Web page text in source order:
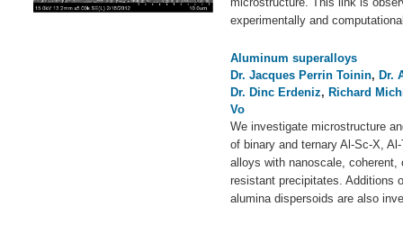
experimentally and
Aluminum superalloys
Dr. Jacques Perrin Toinin, Dr.
Dr. Dinc Erdeniz, Richard
Vo
We investigate microstructure
of binary and ternary Al-Sc-X,
alloys with nanoscale, coherent,
resistant precipitates. Additions
alumina dispersoids are also